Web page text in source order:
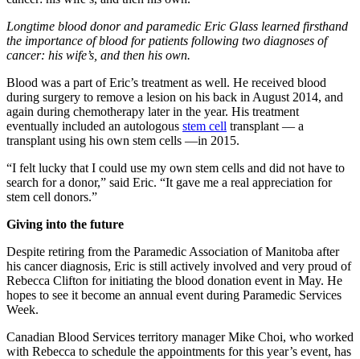
Longtime blood donor and paramedic Eric Glass learned firsthand
the importance of blood for patients following two diagnoses of
cancer: his wife’s, and then his own.
Blood was a part of Eric’s treatment as well. He received blood
during surgery to remove a lesion on his back in August 2014, and
again during chemotherapy later in the year. His treatment
eventually included an autologous stem cell transplant — a
transplant using his own stem cells —in 2015.
“I felt lucky that I could use my own stem cells and did not have to
search for a donor,” said Eric. “It gave me a real appreciation for
stem cell donors.”
Giving into the future
Despite retiring from the Paramedic Association of Manitoba after
his cancer diagnosis, Eric is still actively involved and very proud of
Rebecca Clifton for initiating the blood donation event in May. He
hopes to see it become an annual event during Paramedic Services
Week.
Canadian Blood Services territory manager Mike Choi, who worked
with Rebecca to schedule the appointments for this year’s event, has